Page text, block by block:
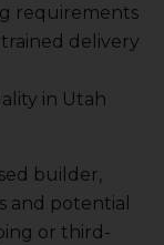
requirements
delivery
in Utah
builder,
and potential
or third-